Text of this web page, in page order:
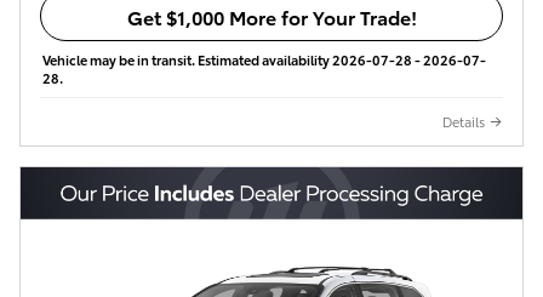
Get $1,000 More for Your Trade!
Vehicle may be in transit. Estimated availability 2026-07-28 - 2026-07-
28.
Details